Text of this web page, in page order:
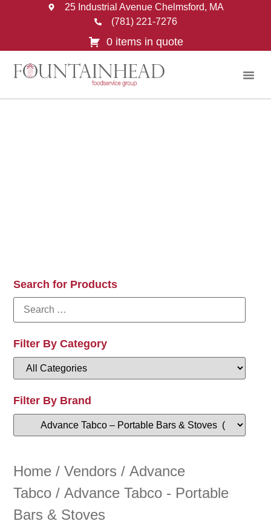
25 Industrial Avenue Chelmsford, MA
(781) 221-7276
0 items in quote
Search for Products
Filter By Category
Filter By Brand
Home /Vendors /Advance
Tabco / Advance Tabco - Portable
Bars & Stoves